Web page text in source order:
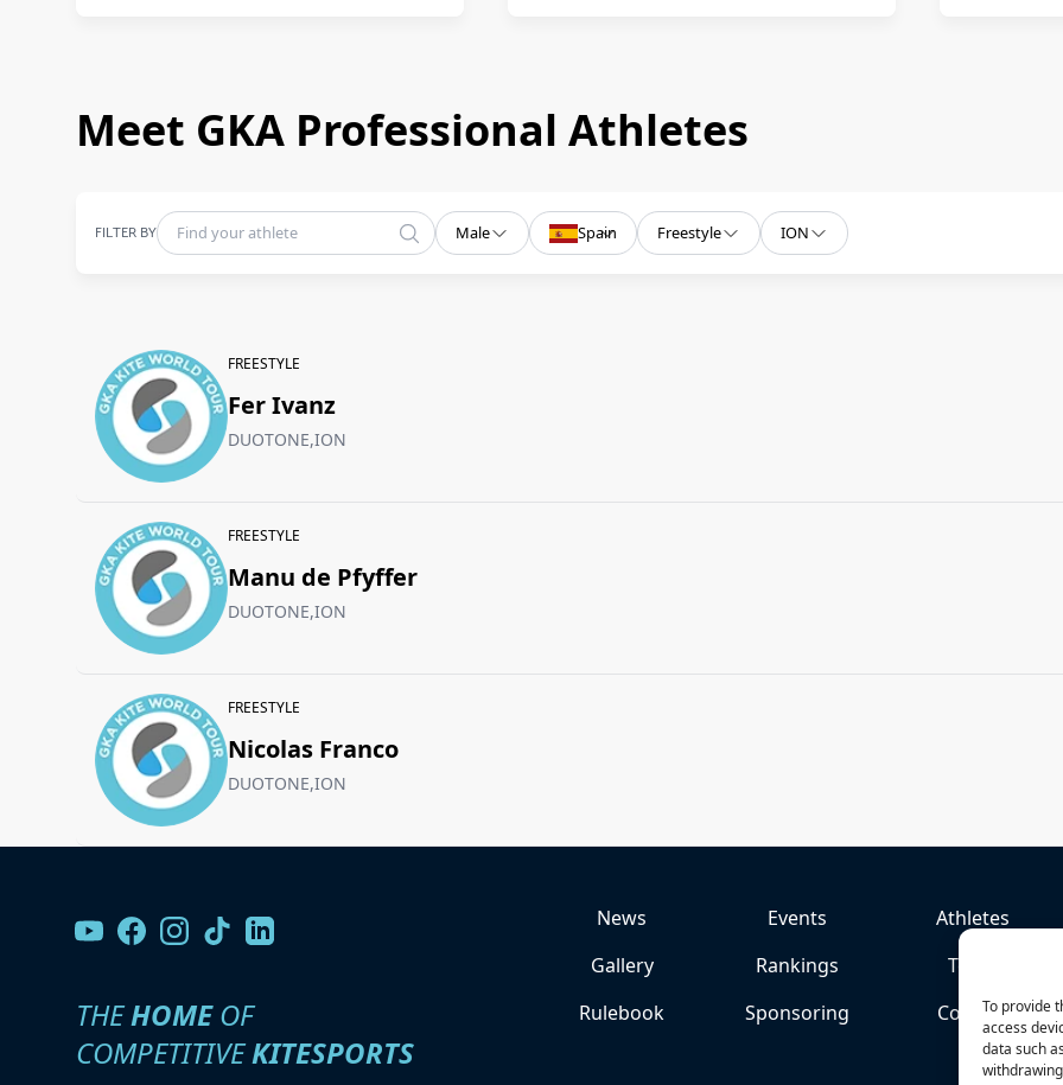
To provide
access
data such
Meet GKA Professional Athletes
FILTER BY Male Spain Freestyle ION
FREESTYLE
Fer Ivanz
DUOTONE,ION
FREESTYLE
Manu de Pfyffer
DUOTONE,ION
FREESTYLE
Nicolas Franco
DUOTONE,ION
THEHOMEOF
COMPETITIVEKITESPORTS
News Events
Athletes
Gallery
Rankings
Team
Rulebook
Sponsoring Contact